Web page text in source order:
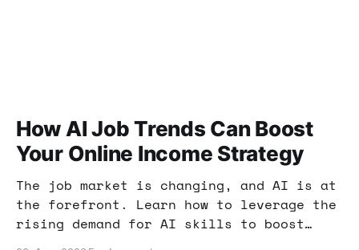
How AI Job Trends Can Boost
Your Online Income Strategy
The job market is changing, and AI is at
the forefront. Learn how to leverage the
rising demand for AI skills to boost